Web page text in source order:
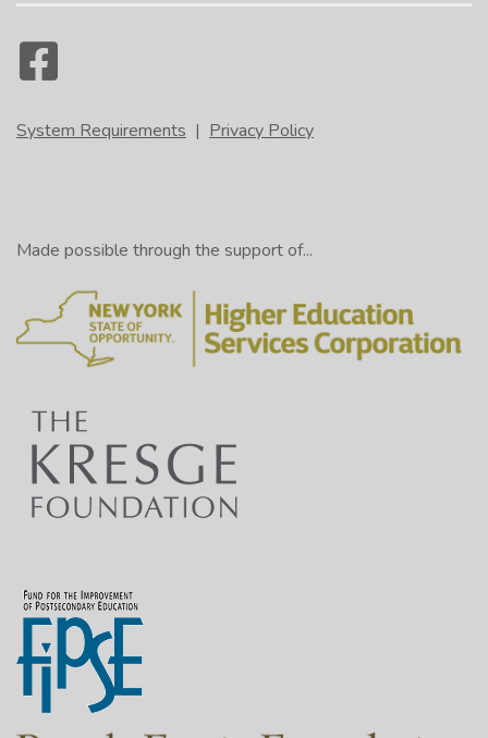
System Requirements | Privacy Policy
Made possible through the support of...